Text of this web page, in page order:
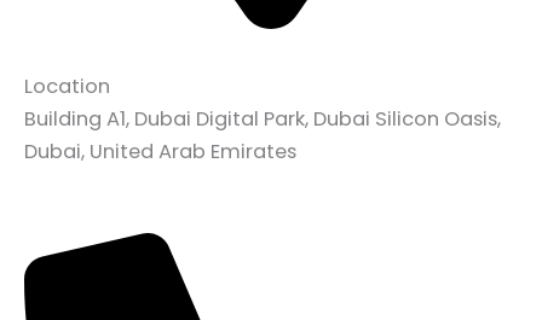
Location
Building A1, Dubai Digital Park, Dubai Silicon Oasis,
Dubai, United Arab Emirates